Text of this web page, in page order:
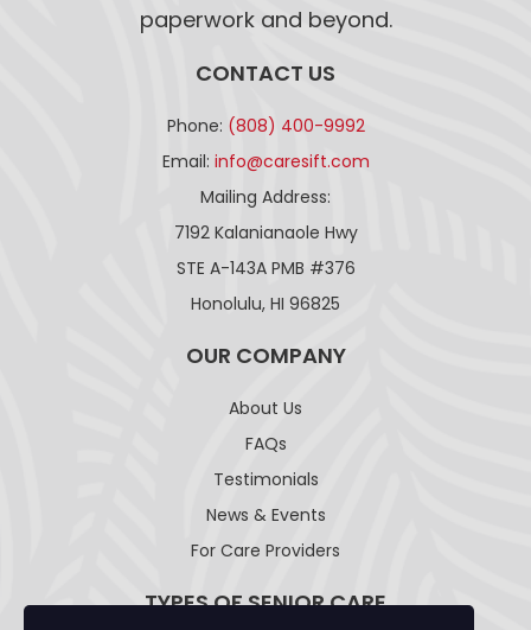
paperwork and beyond.
CONTACT US
Phone: (808) 400-9992
Email: info@caresift.com
Mailing Address:
7192 Kalanianaole Hwy
STE A-143A PMB #376
Honolulu, HI 96825
OUR COMPANY
About Us
FAQs
Testimonials
News & Events
For Care Providers
TYPES OF SENIOR CARE